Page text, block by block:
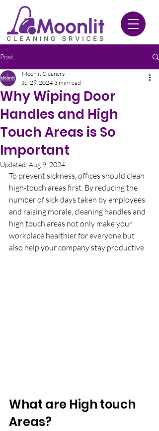
Post
Why Wiping Door
Handles and High
Touch Areas is So
Important
Moonlit Cleaners
Jul 29, 2024 3 min read
Updated:Aug 9, 2024
To prevent sickness, offices should clean
high-touch areas first. By reducing the
number of sick days taken by employees
and raising morale, cleaning handles and
high touch areas not only make your
workplace healthier for everyone but
also help your company stay productive.
What are High touch
Areas?